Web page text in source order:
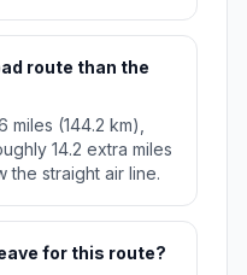
route than the
(144.2 km),
14.2 extra miles
straight air line.
for this route?